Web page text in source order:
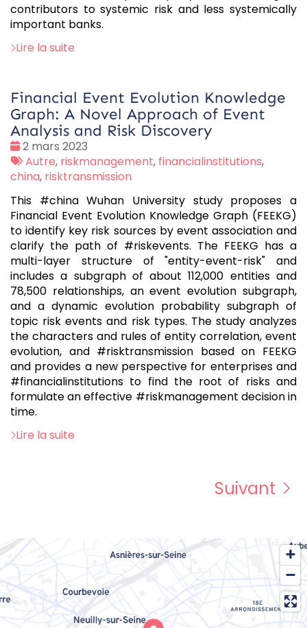
contributors to systemic risk and less systemically
important banks.
Lire la suite
Financial Event Evolution Knowledge
Graph: A Novel Approach of Event
Analysis and Risk Discovery
Date
:
2 mars 2023
Tags
:
Autre, riskmanagement, financialinstitutions,
china, risktransmission
This #china Wuhan University study proposes a
Financial Event Evolution Knowledge Graph (FEEKG)
to identify key risk sources by event association and
clarify the path of #riskevents. The FEEKG has a
multi-layer structure of "entity-event-risk" and
includes a subgraph of about 112,000 entities and
78,500 relationships, an event evolution subgraph,
and a dynamic evolution probability subgraph of
topic risk events and risk types. The study analyzes
the characters and rules of entity correlation, event
evolution, and #risktransmission based on FEEKG
and provides a new perspective for enterprises and
#financialinstitutions to find the root of risks and
formulate an effective #riskmanagement decision in
time.
Lire la suite
Suivant